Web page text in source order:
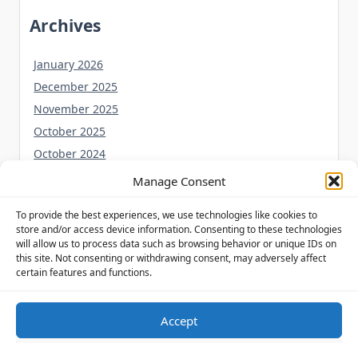
Manage Consent
To provide the best experiences, we use technologies like cookies to
store and/or access device information. Consenting to these technologies
will allow us to process data such as browsing behavior or unique IDs on
this site. Not consenting or withdrawing consent, may adversely affect
certain features and functions.
Accept
Archives
January 2026
December 2025
November 2025
October 2025
October 2024
July 2024
June 2024
May 2024